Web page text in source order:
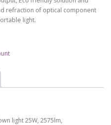
refraction of optical component
light.
light 25W, 2575lm,